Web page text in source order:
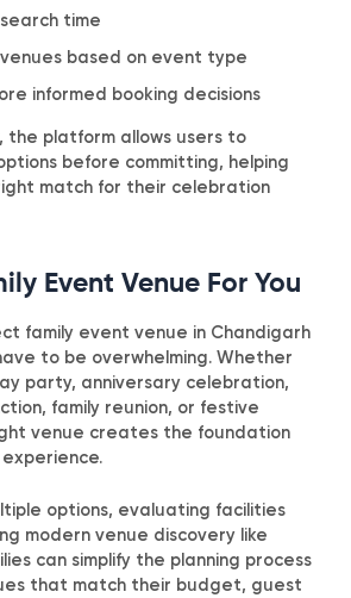
time
venues based on event type
informed booking decisions
the platform allows users to
before committing, helping
match for their celebration
Event Venue For You
family event venue in Chandigarh
to be overwhelming. Whether
party, anniversary celebration,
family reunion, or festive
venue creates the foundation
options, evaluating facilities
modern venue discovery like
can simplify the planning process
that match their budget, guest